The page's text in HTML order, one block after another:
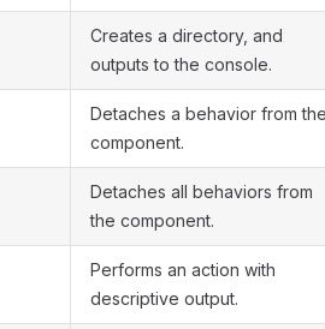
Creates a directory, and
outputs to the console.
Detaches a behavior from
component.
Detaches all behaviors from
the component.
Performs an action with
descriptive output.